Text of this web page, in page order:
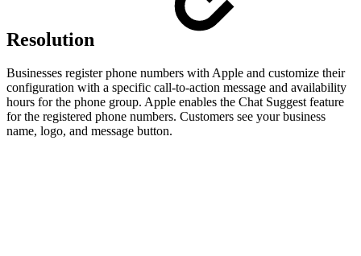
Resolution
Businesses register phone numbers with Apple and customize their
configuration with a specific call-to-action message and availability
hours for the phone group. Apple enables the Chat Suggest feature
for the registered phone numbers. Customers see your business
name, logo, and message button.